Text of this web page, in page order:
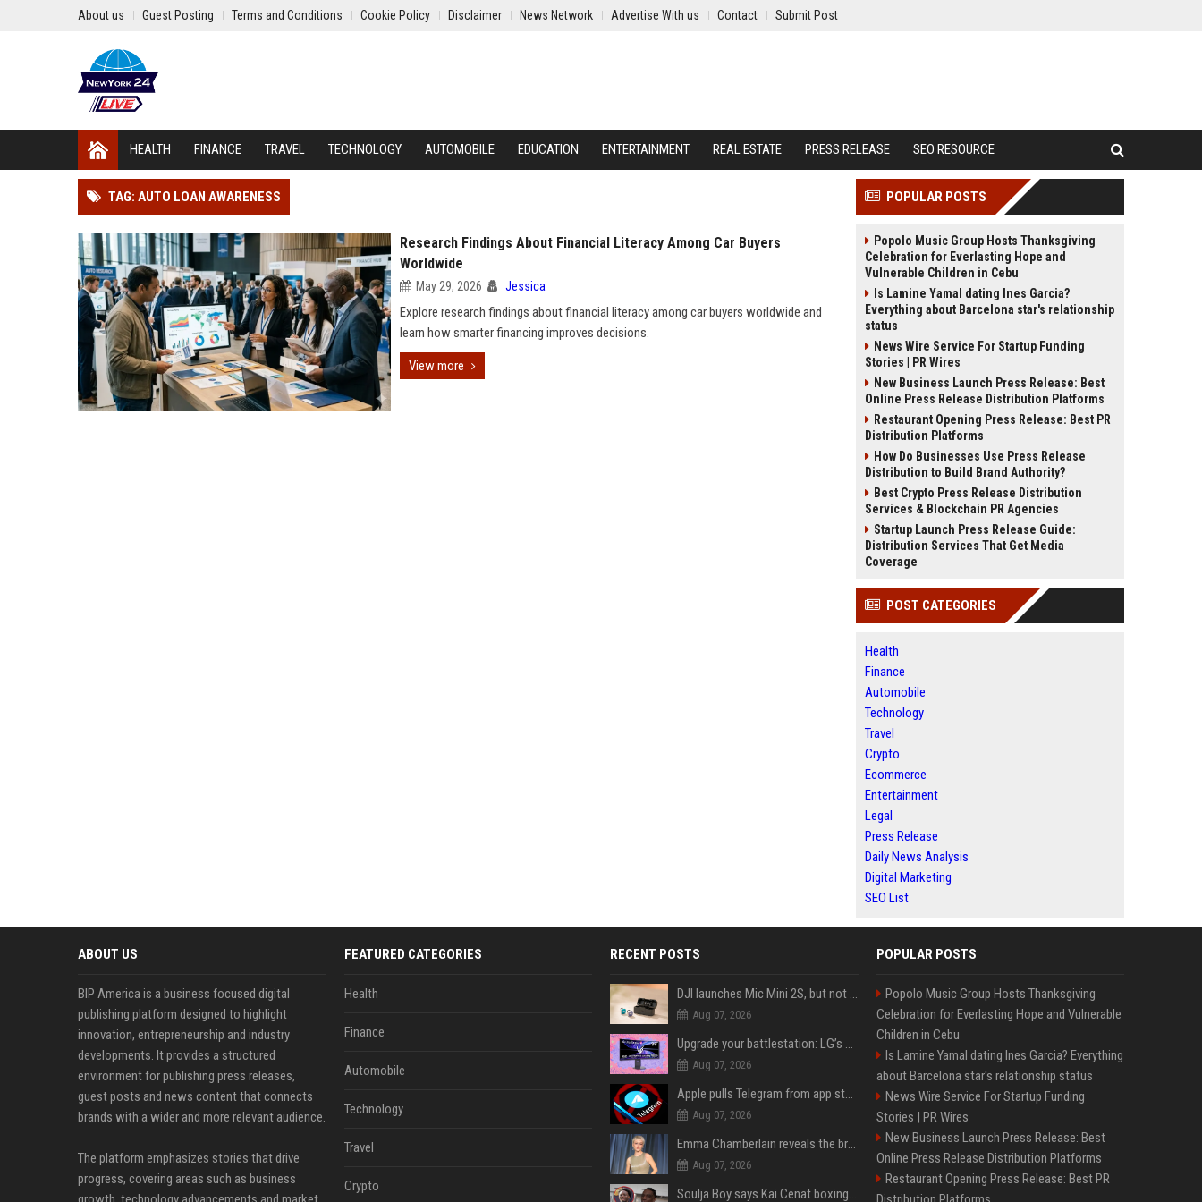
About us Guest Posting Terms and Conditions Cookie Policy Disclaimer News Network Advertise With us Contact Submit Post
HEALTH FINANCE TRAVEL TECHNOLOGY AUTOMOBILE EDUCATION ENTERTAINMENT REAL ESTATE PRESS RELEASE SEO RESOURCE
TAG: AUTO LOAN AWARENESS
Research Findings About Financial Literacy Among Car Buyers
Worldwide
May 29, 2026 Jessica
Explore research findings about financial literacy among car buyers worldwide and
learn how smarter financing improves decisions.
View more
POPULAR POSTS
Popolo Music Group Hosts Thanksgiving
Celebration for Everlasting Hope and
Vulnerable Children in Cebu
Is Lamine Yamal dating Ines Garcia?
Everything about Barcelona star's relationship
status
News Wire Service For Startup Funding
Stories | PR Wires
New Business Launch Press Release: Best
Online Press Release Distribution Platforms
Restaurant Opening Press Release: Best PR
Distribution Platforms
How Do Businesses Use Press Release
Distribution to Build Brand Authority?
Best Crypto Press Release Distribution
Services & Blockchain PR Agencies
Startup Launch Press Release Guide:
Distribution Services That Get Media
Coverage
POST CATEGORIES
Health
Finance
Automobile
Technology
Travel
Crypto
Ecommerce
Entertainment
Legal
Press Release
Daily News Analysis
Digital Marketing
SEO List
ABOUT US
BIP America is a business focused digital
publishing platform designed to highlight
innovation, entrepreneurship and industry
developments. It provides a structured
environment for publishing press releases,
guest posts and news content that connects
brands with a wider and more relevant audience.
The platform emphasizes stories that drive
progress, covering areas such as business
FEATURED CATEGORIES
Health
Finance
Automobile
Technology
Travel
Crypto
RECENT POSTS
DJI launches Mic Mini 2S, but not in the U.S.
Aug 07, 2026
Upgrade your battlestation: LG’s curved 5K2K UltraGear evo OLED monitor drops below $1,300
Aug 07, 2026
Apple pulls Telegram from app store, gets a snarky response
Aug 07, 2026
Emma Chamberlain reveals the breaking point that made her feel like she couldn’t do her podcast ‘anymore’
Aug 07, 2026
Soulja Boy says Kai Cenat boxing match would be 'huge,' predicts first-round KO
POPULAR POSTS
Popolo Music Group Hosts Thanksgiving
Celebration for Everlasting Hope and Vulnerable
Children in Cebu
Is Lamine Yamal dating Ines Garcia? Everything
about Barcelona star's relationship status
News Wire Service For Startup Funding
Stories | PR Wires
New Business Launch Press Release: Best
Online Press Release Distribution Platforms
Restaurant Opening Press Release: Best PR